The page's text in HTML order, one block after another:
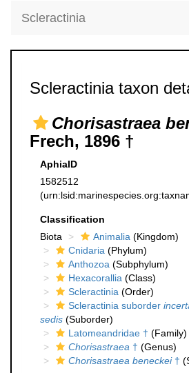
Scleractinia
Scleractinia taxon
Chorisastraea
Frech, 1896 †
AphiaID
1582512
Classification
Biota
Animalia (Kingdom)
Cnidaria (Phylum)
Anthozoa (Subphylum)
Hexacorallia (Class)
Scleractinia (Order)
Scleractinia suborder
sedis (Suborder)
Latomeandridae † (Family)
Chorisastraea † (Genus)
Chorisastraea beneckei†